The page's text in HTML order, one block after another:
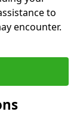
to
encounter.